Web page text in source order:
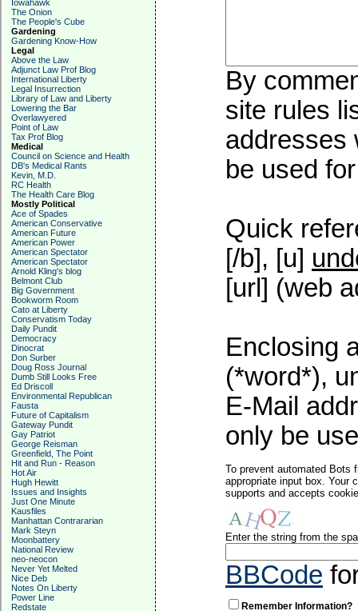
Iowahawk
The Onion
The People's Cube
Gardening
Gardening Know-How
Legal
Above the Law
Adjunct Law Prof Blog
International Liberty
Legal Insurrection
Library of Law and Liberty
Lowering the Bar
Overlawyered
Point of Law
Tax Prof Blog
Medical
Council on Science and Health
DB's Medical Rants
Kevin, M.D.
RC Health
The Health Care Blog
Mostly Political
Ace of Spades
American Conservative
American Future
American Power
American Spectator
American Spectator
Arnold Kling's blog
Belmont Club
Big Government
Bookworm Room
Cato at Liberty
Conservatism Today
Daily Pundit
Democracy
Dinocrat
Don Surber
Doug Ross Journal
Dumb Still Looks Free
Ed Driscoll
Environmental Republican
Fausta
Future of Capitalism
Gateway Pundit
Gay Patriot
George Reisman
Greenfield, The Point
Hit and Run - Reason
Hot Air
Hugh Hewitt
Issues and Insights
Just One Minute
Kausfiles
Manhattan Contrararian
Mark Steyn
Moonbattery
National Review
neo-neocon
Never Yet Melted
Nice Deb
Notes On Liberty
Power Line
Redstate
By
site rules
addresses
be used
Quick
[/b], [u]
[url] (web
Enclosing
(*word*),
E-Mail
only be
To prevent automated Bots
appropriate input box. Your
supports and accepts
Enter the string from the
BBCode
Remember Information?